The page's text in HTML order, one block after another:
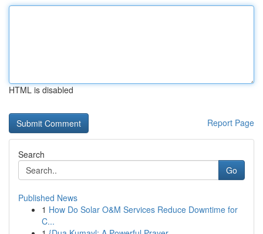
HTML is disabled
Report Page
Search
Go
Published News
1 How Do Solar O&M Services Reduce Downtime for
C...